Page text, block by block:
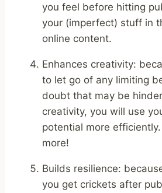
you feel before hitting
your (imperfect) stuff in
online content.
Enhances creativity:
to let go of any limiting
doubt that may be
creativity, you will use
potential more
more!
Builds resilience:
you get crickets after